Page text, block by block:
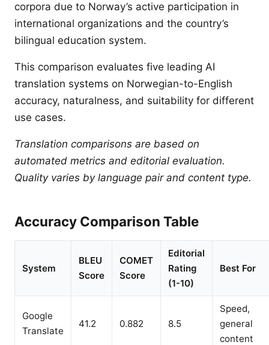
corpora due to Norway’s active participation in
international organizations and the country’s
bilingual education system.
This comparison evaluates five leading AI
translation systems on Norwegian-to-English
accuracy, naturalness, and suitability for different
use cases.
Translation comparisons are based on
automated metrics and editorial evaluation.
Quality varies by language pair and content type.
Accuracy Comparison Table
System
BLEU
Score
COMET
Score
Editorial
Rating
(1-10)
Best For
Google
Translate
41.2 0.882 8.5
Speed,
general
content